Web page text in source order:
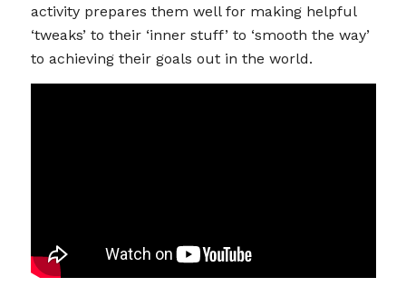
activity prepares them well for making helpful
‘tweaks’ to their ‘inner stuff’ to ‘smooth the way’
to achieving their goals out in the world.